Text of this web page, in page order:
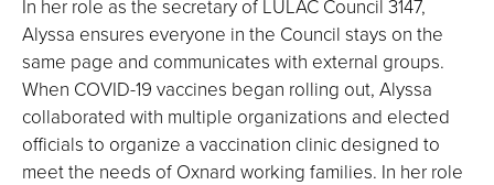
In her role as the secretary of LULAC Council 3147,
Alyssa ensures everyone in the Council stays on the
same page and communicates with external groups.
When COVID-19 vaccines began rolling out, Alyssa
collaborated with multiple organizations and elected
officials to organize a vaccination clinic designed to
meet the needs of Oxnard working families. In her role